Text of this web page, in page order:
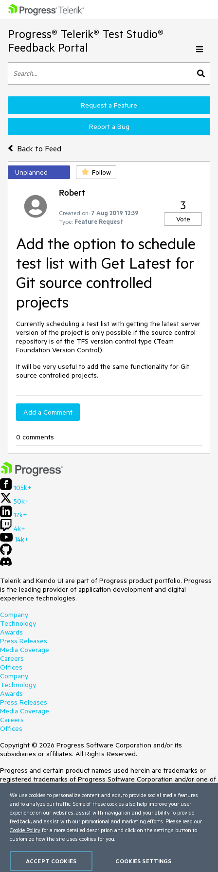
Progress® Telerik® Test Studio®
Feedback Portal
Back to Feed
Request a Feature
Report a Bug
Unplanned Follow
Robert
Created on: 7 Aug 2019 12:39
Type: Feature Request
3
Vote
Add the option to schedule
test list with Get Latest for
Git source controlled
projects
Currently scheduling a test list with getting the latest server
version of the project is only possible if the source control
repository is of the TFS version control type (Team
Foundation Version Control).
It will be very useful to add the same functionality for Git
source controlled projects.
Add a Comment
0 comments
105k+
50k+
17k+
4k+
14k+
Telerik and Kendo UI are part of Progress product portfolio. Progress
is the leading provider of application development and digital
experience technologies.
Company
Technology
Awards
Press Releases
Media Coverage
Careers
Offices
Company
Technology
Awards
Press Releases
Media Coverage
Careers
Offices
Copyright © 2026 Progress Software Corporation and/or its
subsidiaries or affiliates. All Rights Reserved.
Progress and certain product names used herein are trademarks or
registered trademarks of Progress Software Corporation and/or one of
Trademarksfor appropriate markings. All rights in any other trademarks
contained herein are reserved by their respective owners and their
inclusion does not imply an endorsement, affiliation, or sponsorship as
between Progress and the respective owners.
Terms of Use
Trust Center
We use cookies to personalize content and ads, to provide social media features
and to analyze our traffic. Some of these cookies also help improve your user
experience on our websites, assist with navigation and your ability to provide
feedback, and assist with our promotional and marketing efforts. Please read our
Cookie Policy for a more detailed description and click on the settings button to
customize how the site uses cookies for you.
COOKIES SETTINGS
ACCEPT COOKIES